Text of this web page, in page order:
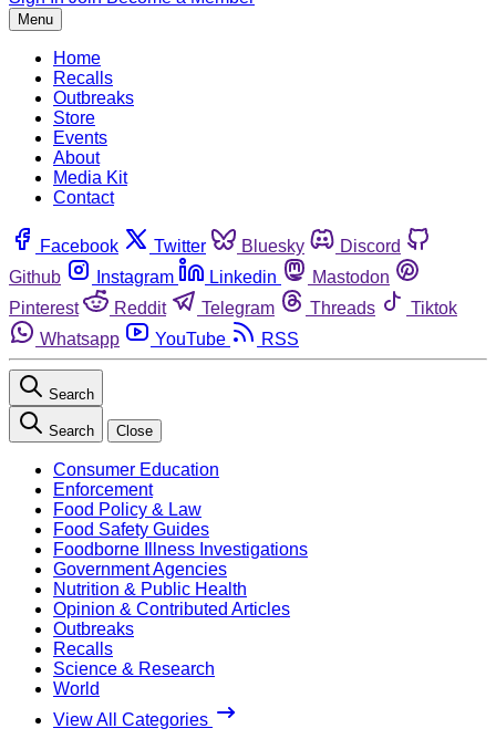
Menu
Home
Recalls
Outbreaks
Store
Events
About
Media Kit
Contact
Facebook Twitter Bluesky
Discord
Github
Instagram Linkedin
Mastodon
Pinterest
Reddit Telegram Threads
Tiktok
Whatsapp
YouTube RSS
Search
Search Close
Consumer Education
Enforcement
Food Policy & Law
Food Safety Guides
Foodborne Illness Investigations
Government Agencies
Nutrition & Public Health
Opinion & Contributed Articles
Outbreaks
Recalls
Science & Research
World
View All Categories